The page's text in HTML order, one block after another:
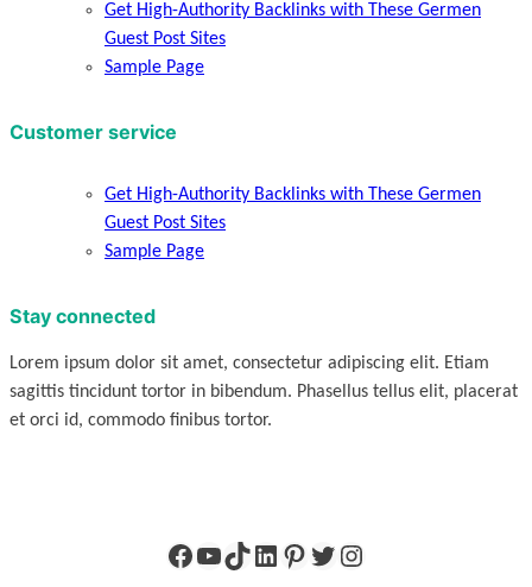
Get High-Authority Backlinks with These Germen
Guest Post Sites
Sample Page
Customer service
Get High-Authority Backlinks with These Germen
Guest Post Sites
Sample Page
Stay connected
Lorem ipsum dolor sit amet, consectetur adipiscing elit. Etiam
sagittis tincidunt tortor in bibendum. Phasellus tellus elit, placerat
et orci id, commodo finibus tortor.
Facebook
YouTube
TikTok
LinkedIn
Pinterest
Twitter
Instagram